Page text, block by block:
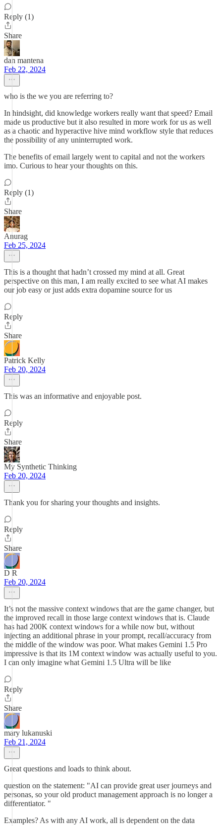
Reply (1)
Share
dan mantena
Feb 22, 2024
who is the we you are referring to?
In hindsight, did knowledge workers really want that speed? Email
made us productive but it also resulted in more work for us as well
as a chaotic and hyperactive hive mind workflow style that reduces
the possibility of any uninterrupted work.
The benefits of email largely went to capital and not the workers
imo. Curious to hear your thoughts on this.
Reply (1)
Share
Anurag
Feb 25, 2024
This is a thought that hadn’t crossed my mind at all. Great
perspective on this man, I am really excited to see what AI makes
our job easy or just adds extra dopamine source for us
Reply
Share
Patrick Kelly
Feb 20, 2024
This was an informative and enjoyable post.
Reply
Share
My Synthetic Thinking
Feb 20, 2024
Thank you for sharing your thoughts and insights.
Reply
Share
D R
Feb 20, 2024
It’s not the massive context windows that are the game changer, but
the improved recall in those large context windows that is. Claude
has had 200K context windows for a while now but, without
injecting an additional phrase in your prompt, recall/accuracy from
the middle of the window was poor. What makes Gemini 1.5 Pro
impressive is that its 1M context window was actually useful to you.
I can only imagine what Gemini 1.5 Ultra will be like
Reply
Share
mary lukanuski
Feb 21, 2024
Great questions and loads to think about.
question on the statement: "AI can provide great user journeys and
personas, so your old product management approach is no longer a
differentiator. "
Examples? As with any AI work, all is dependent on the data